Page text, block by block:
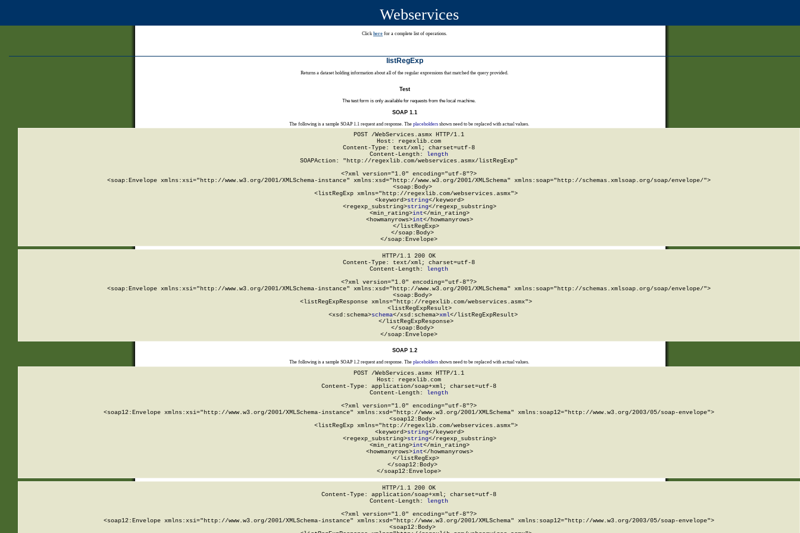
Webservices
Click here for a complete list of operations.
listRegExp
Returns a dataset holding information about all of the regular expressions that matched the query provided.
Test
The test form is only available for requests from the local machine.
SOAP 1.1
The following is a sample SOAP 1.1 request and response. The placeholdersshown need to be replaced with actual values.
POST /WebServices.asmx HTTP/1.1
Host: regexlib.com
Content-Type: text/xml; charset=utf-8
Content-Length:
length
SOAPAction: "http://regexlib.com/webservices.asmx/listRegExp"
<?xml version="1.0" encoding="utf-8"?>
<soap:Envelope xmlns:xsi="http://www.w3.org/2001/XMLSchema-instance" xmlns:xsd="http://www.w3.org/2001/XMLSchema" xmlns:soap="http://schemas.xmlsoap.org/soap/envelope/">
  <soap:Body>
    <listRegExp xmlns="http://regexlib.com/webservices.asmx">
      <keyword>
string</keyword>
      <regexp_substring>
string</regexp_substring>
      <min_rating>
int</min_rating>
      <howmanyrows>
int</howmanyrows>
    </listRegExp>
  </soap:Body>
</soap:Envelope>
HTTP/1.1 200 OK
Content-Type: text/xml; charset=utf-8
Content-Length:
length
<?xml version="1.0" encoding="utf-8"?>
<soap:Envelope xmlns:xsi="http://www.w3.org/2001/XMLSchema-instance" xmlns:xsd="http://www.w3.org/2001/XMLSchema" xmlns:soap="http://schemas.xmlsoap.org/soap/envelope/">
  <soap:Body>
    <listRegExpResponse xmlns="http://regexlib.com/webservices.asmx">
      <listRegExpResult>
        <xsd:schema>
schema</xsd:schema>xml</listRegExpResult>
    </listRegExpResponse>
  </soap:Body>
</soap:Envelope>
SOAP 1.2
The following is a sample SOAP 1.2 request and response. The placeholdersshown need to be replaced with actual values.
POST /WebServices.asmx HTTP/1.1
Host: regexlib.com
Content-Type: application/soap+xml; charset=utf-8
Content-Length: length
<?xml version="1.0" encoding="utf-8"?>
<soap12:Envelope xmlns:xsi="http://www.w3.org/2001/XMLSchema-instance" xmlns:xsd="http://www.w3.org/2001/XMLSchema" xmlns:soap12="http://www.w3.org/2003/05/soap-envelope">
  <soap12:Body>
    <listRegExp xmlns="http://regexlib.com/webservices.asmx">
      <keyword>
string</keyword>
      <regexp_substring>
string</regexp_substring>
      <min_rating>
int</min_rating>
      <howmanyrows>
int</howmanyrows>
    </listRegExp>
  </soap12:Body>
</soap12:Envelope>
HTTP/1.1 200 OK
Content-Type: application/soap+xml; charset=utf-8
Content-Length: length
<?xml version="1.0" encoding="utf-8"?>
<soap12:Envelope xmlns:xsi="http://www.w3.org/2001/XMLSchema-instance" xmlns:xsd="http://www.w3.org/2001/XMLSchema" xmlns:soap12="http://www.w3.org/2003/05/soap-envelope">
  <soap12:Body>